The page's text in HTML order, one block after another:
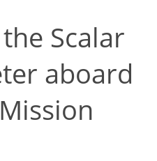
Scalar
aboard